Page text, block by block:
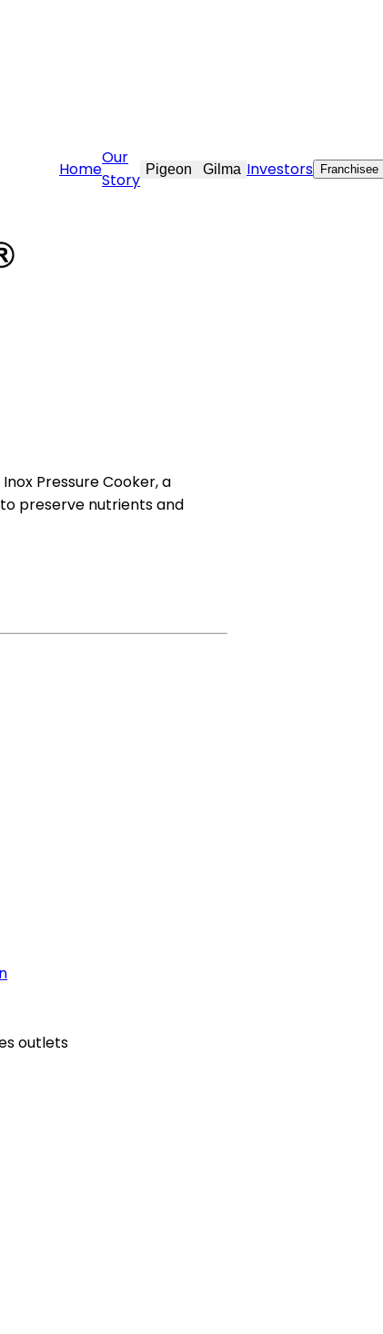
Home
Our
Story
Pigeon Gilma Investors Franchisee
Pressure Cooker, a
preserve nutrients and
outlets